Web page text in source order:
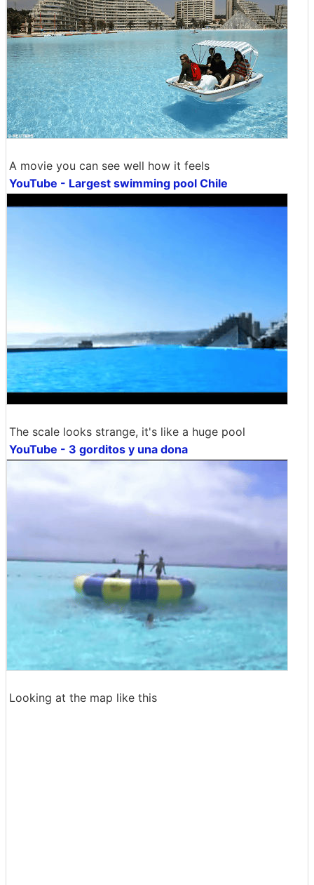
A movie you can see well how it feels
YouTube - Largest swimming pool Chile
The scale looks strange, it's like a huge pool
YouTube - 3 gorditos y una dona
Looking at the map like this